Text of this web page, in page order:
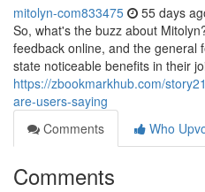
mitolyn-com833475 55 days
So, what's the buzz about
feedback online, and the general
state noticeable benefits in their
https://zbookmarkhub.com/
are-users-saying
Comments
Who
Comments